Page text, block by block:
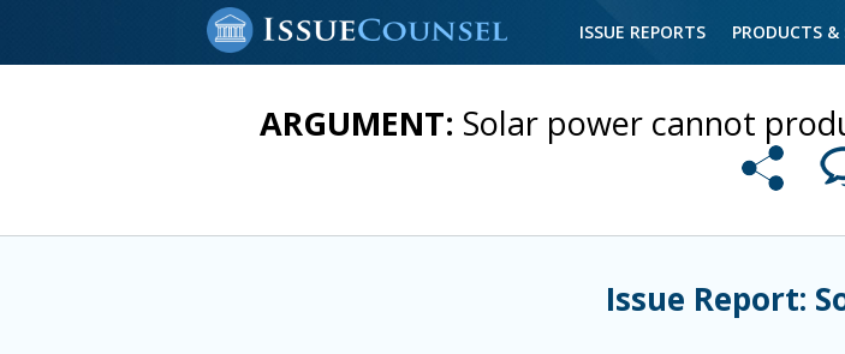
ISSUE REPORTS PRODUCTS &
ARGUMENT: Solar power cannot
Issue Report: